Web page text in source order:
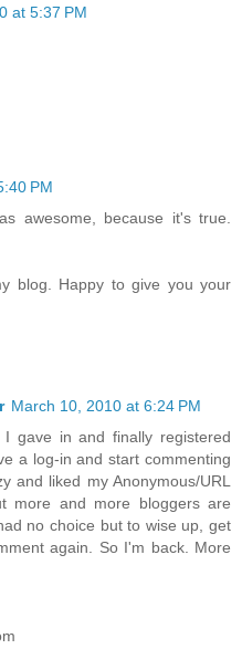
at 5:37 PM
PM
awesome, because it's true.
blog. Happy to give you your
March 10, 2010 at 6:24 PM
gave in and finally registered
a log-in and start commenting
and liked my Anonymous/URL
more and more bloggers are
no choice but to wise up, get
again. So I'm back. More